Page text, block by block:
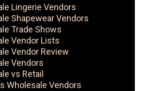
Lingerie Vendors
Shapewear Vendors
Trade Shows
Vendor Lists
Vendor Review
Vendors
vs Retail
Wholesale Vendors